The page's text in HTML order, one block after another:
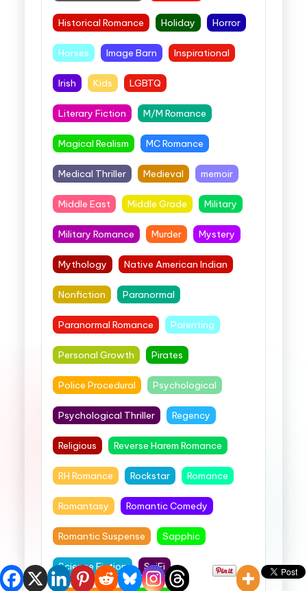
Historical Romance Holiday Horror
Horses Image Barn Inspirational
Irish Kids LGBTQ
Literary Fiction M/M Romance
Magical Realism MC Romance
Medical Thriller Medieval memoir
Middle East Middle Grade Military
Military Romance Murder Mystery
Mythology Native American Indian
Nonfiction Paranormal
Paranormal Romance Parenting
Personal Growth Pirates
Police Procedural Psychological
Psychological Thriller Regency
Religious Reverse Harem Romance
RH Romance Rockstar Romance
Romantasy Romantic Comedy
Romantic Suspense Sapphic
Science Fiction SciFi